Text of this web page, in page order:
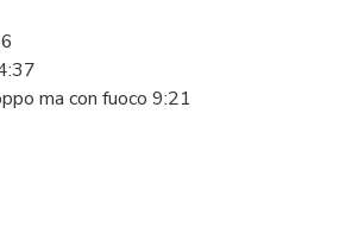
ma con fuoco 9:21